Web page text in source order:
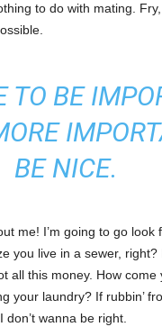
to do with mating. Fry,
TO BE
BE NICE.
me! I’m going to go look
you live in a sewer, right?
all this money. How come
your laundry? If rubbin’
wanna be right.